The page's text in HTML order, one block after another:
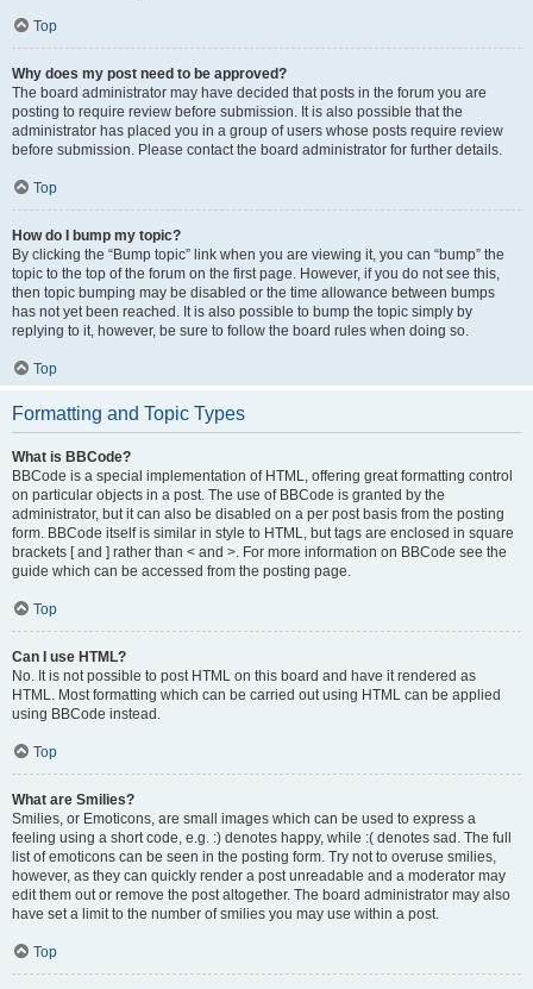
Top
Why does my post need to be approved?
The board administrator may have decided that posts in the forum you are
posting to require review before submission. It is also possible that the
administrator has placed you in a group of users whose posts require review
before submission. Please contact the board administrator for further details.
Top
How do I bump my topic?
By clicking the “Bump topic” link when you are viewing it, you can “bump” the
topic to the top of the forum on the first page. However, if you do not see this,
then topic bumping may be disabled or the time allowance between bumps
has not yet been reached. It is also possible to bump the topic simply by
replying to it, however, be sure to follow the board rules when doing so.
Top
Formatting and Topic Types
What is BBCode?
BBCode is a special implementation of HTML, offering great formatting control
on particular objects in a post. The use of BBCode is granted by the
administrator, but it can also be disabled on a per post basis from the posting
form. BBCode itself is similar in style to HTML, but tags are enclosed in square
brackets [ and ] rather than < and >. For more information on BBCode see the
guide which can be accessed from the posting page.
Top
Can I use HTML?
No. It is not possible to post HTML on this board and have it rendered as
HTML. Most formatting which can be carried out using HTML can be applied
using BBCode instead.
Top
What are Smilies?
Smilies, or Emoticons, are small images which can be used to express a
feeling using a short code, e.g. :) denotes happy, while :( denotes sad. The full
list of emoticons can be seen in the posting form. Try not to overuse smilies,
however, as they can quickly render a post unreadable and a moderator may
edit them out or remove the post altogether. The board administrator may also
have set a limit to the number of smilies you may use within a post.
Top